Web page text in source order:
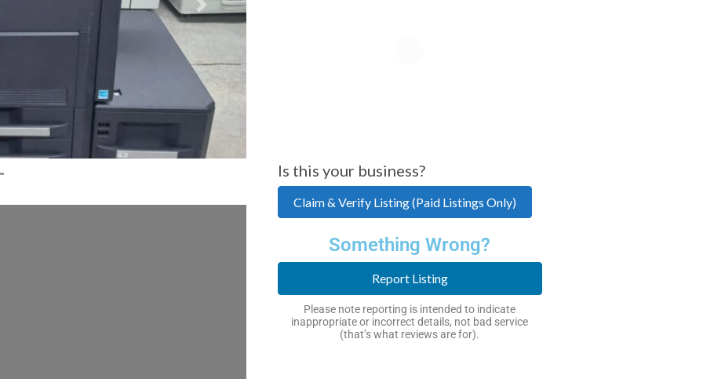
Next
Is this your business?
Claim & Verify Listing (Paid Listings Only)
Something Wrong?
Report Listing
Please note reporting is intended to indicate
inappropriate or incorrect details, not bad service
(that’s what reviews are for).